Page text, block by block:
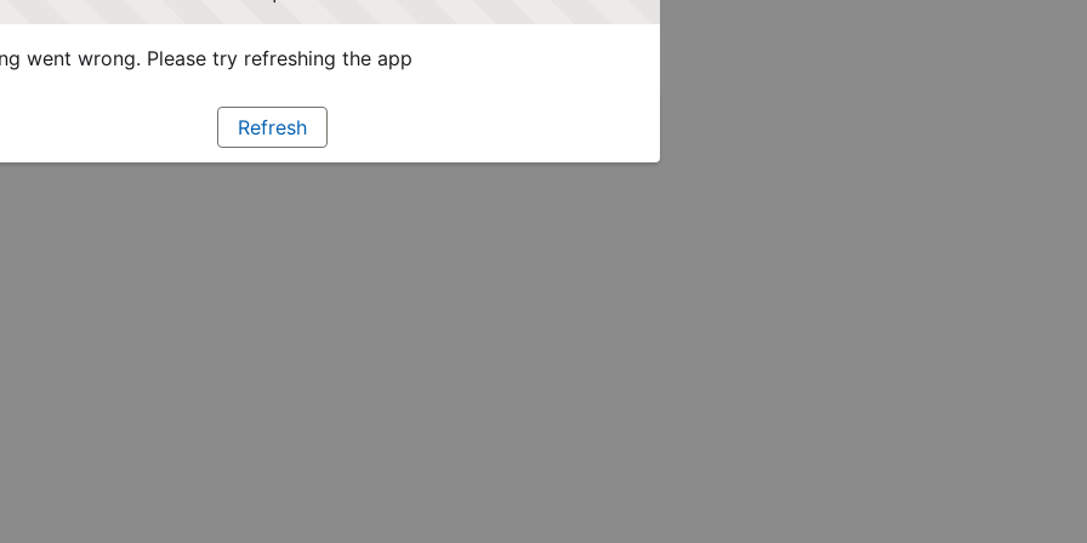
went wrong. Please try refreshing the app
Refresh